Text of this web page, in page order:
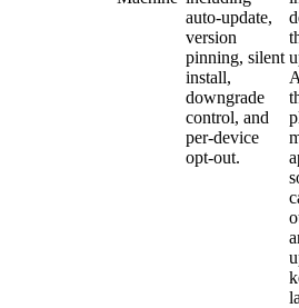
auto-update,
version
pinning, silent
install,
downgrade
control, and
per-device
opt-out.